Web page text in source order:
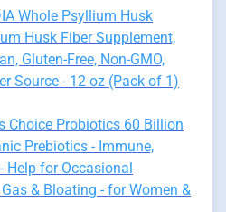
Whole Psyllium Husk
Husk Fiber Supplement,
Gluten-Free, Non-GMO,
Source - 12 oz (Pack of 1)
Choice Probiotics 60 Billion
Prebiotics - Immune,
Help for Occasional
& Bloating - for Women &